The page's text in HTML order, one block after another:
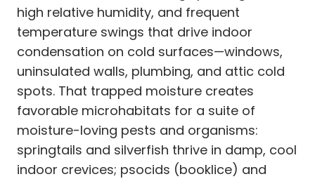
high relative humidity, and frequent
temperature swings that drive indoor
condensation on cold surfaces—windows,
uninsulated walls, plumbing, and attic cold
spots. That trapped moisture creates
favorable microhabitats for a suite of
moisture-loving pests and organisms:
springtails and silverfish thrive in damp, cool
indoor crevices; psocids (booklice) and